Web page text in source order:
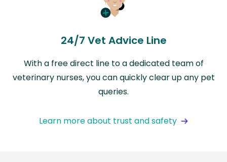
24/7 Vet Advice Line
With a free direct line to a dedicated team of
veterinary nurses, you can quickly clear up any pet
queries.
Learn more about trust and safety